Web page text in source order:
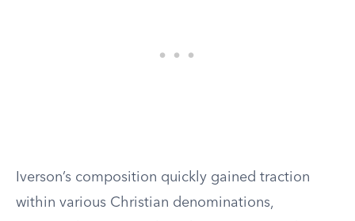
Iverson’s composition quickly gained traction
within various Christian denominations,